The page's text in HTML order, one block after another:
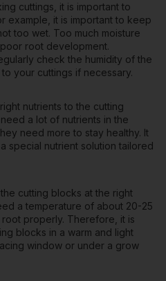
cuttings, it is important to
example, it is important to keep
too wet. Too much moisture
root development.
check the humidity of the
your cuttings if necessary.
nutrients to the cutting
a lot of nutrients in the
need more to stay healthy. It
special nutrient solution tailored
cutting blocks at the right
a temperature of about 20-25
properly. Therefore, it is
blocks in a warm and light
window or under a grow